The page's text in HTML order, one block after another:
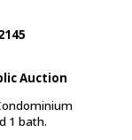
Auction
1 bath.